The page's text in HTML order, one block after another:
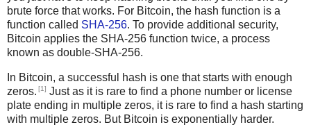
brute force that works. For Bitcoin, the hash function is a
function called SHA-256. To provide additional security,
Bitcoin applies the SHA-256 function twice, a process
known as double-SHA-256.
In Bitcoin, a successful hash is one that starts with enough
zeros. [1] Just as it is rare to find a phone number or license
plate ending in multiple zeros, it is rare to find a hash starting
with multiple zeros. But Bitcoin is exponentially harder.